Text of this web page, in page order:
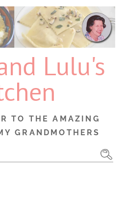
Lulu's
TO THE AMAZING
GRANDMOTHERS